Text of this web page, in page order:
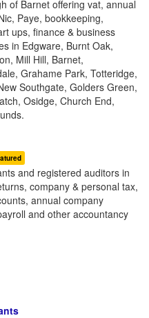
of Barnet offering vat, annual
Paye, bookkeeping,
ups, finance & business
in Edgware, Burnt Oak,
Mill Hill, Barnet,
Grahame Park, Totteridge,
Southgate, Golders Green,
Osidge, Church End,
and registered auditors in
company & personal tax,
annual company
and other accountancy